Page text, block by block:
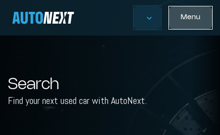
Menu
Search
Find your next used car with AutoNext.